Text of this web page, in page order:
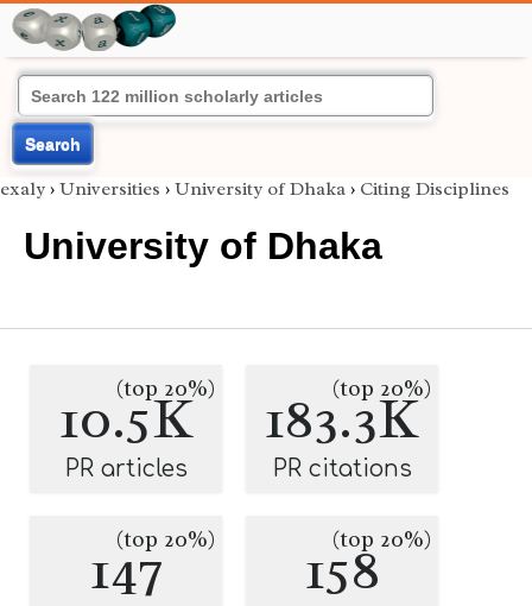
Search
exaly › Universities › University of Dhaka › Citing Disciplines
University of Dhaka
10.5K
(top 20%)
PR articles
183.3K
(top 20%)
PR citations
147
(top 20%) 158
(top 20%)